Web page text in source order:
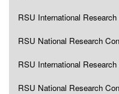
RSU International
RSU National Research
RSU International
RSU National Research